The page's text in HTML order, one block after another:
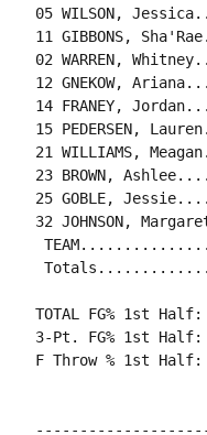
05 WILSON,
11 GIBBONS,
02 WARREN,
12 GNEKOW,
14 FRANEY,
15 PEDERSEN,
21 WILLIAMS,
23 BROWN,
25 GOBLE,
32 JOHNSON,
Totals..............
TOTAL FG% 1st
3-Pt. FG% 1st Half:
F Throw % 1st Half: